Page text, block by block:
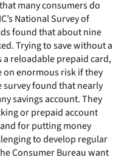
many consumers do
National Survey of
found that about nine
Trying to save without a
a reloadable prepaid card,
on enormous risk if they
survey found that nearly
savings account. They
or prepaid account
for putting money
to develop regular
Consumer Bureau want